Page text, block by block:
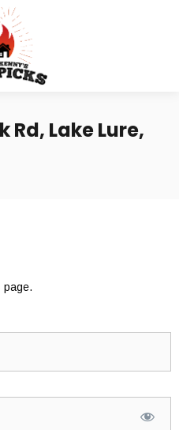
Rd, Lake Lure,
page.